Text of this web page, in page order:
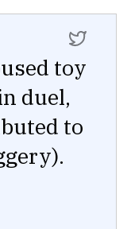
toy
duel,
to